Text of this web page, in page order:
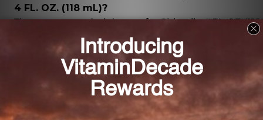
4 FL. OZ. (118 mL)?
The recommended dosage for Chlorella 4 FL. OZ. (118
mL) is 1 milliliter per day.
Is Chlorella 4 FL. OZ. (118 mL) suitable for
Yes, Chlorella 4 FL. OZ. (118 mL) is suitable for vegans
as it is formulated with a base of purified water and